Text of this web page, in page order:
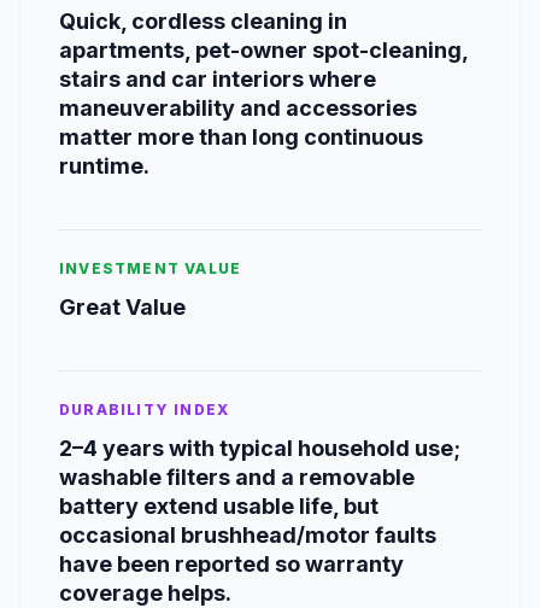
Quick, cordless cleaning in
apartments, pet-owner spot-cleaning,
stairs and car interiors where
maneuverability and accessories
matter more than long continuous
runtime.
INVESTMENT VALUE
Great Value
DURABILITY INDEX
2–4 years with typical household use;
washable filters and a removable
battery extend usable life, but
occasional brushhead/motor faults
have been reported so warranty
coverage helps.